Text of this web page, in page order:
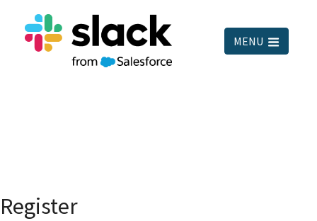
MENU
Register